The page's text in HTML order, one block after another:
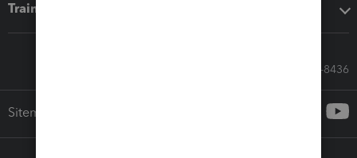
Training & support
Call Sales: 833-564-8436
Sitemap